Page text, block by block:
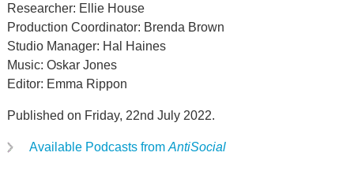
Researcher: Ellie House
Production Coordinator: Brenda Brown
Studio Manager: Hal Haines
Music: Oskar Jones
Editor: Emma Rippon
Published on Friday, 22nd July 2022.
Available Podcasts from AntiSocial